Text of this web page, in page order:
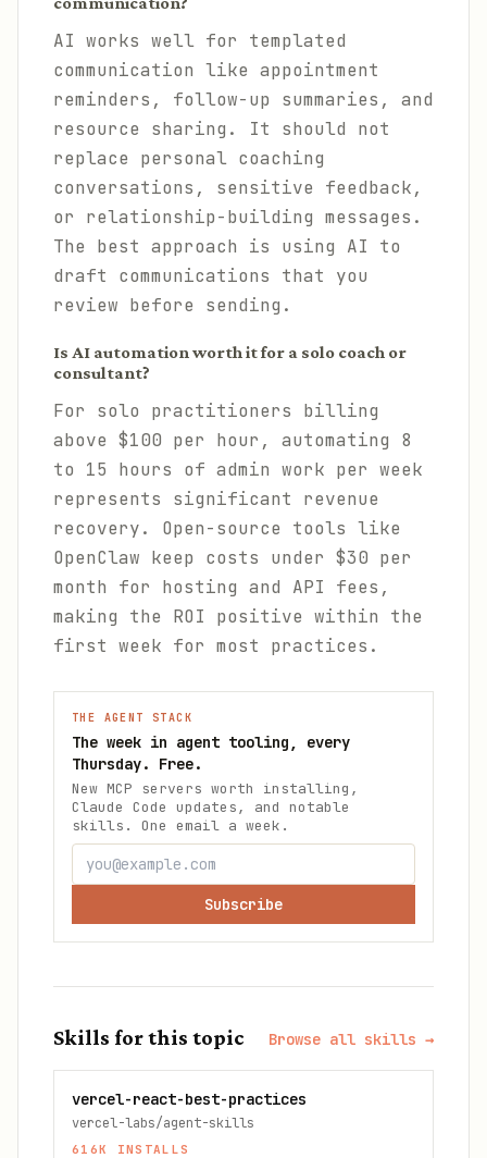
AI works well for templated
communication like appointment
reminders, follow-up summaries, and
resource sharing. It should not
replace personal coaching
conversations, sensitive feedback,
or relationship-building messages.
The best approach is using AI to
draft communications that you
review before sending.
Is AI automation worth it for a solo coach or
consultant?
For solo practitioners billing
above $100 per hour, automating 8
to 15 hours of admin work per week
represents significant revenue
recovery. Open-source tools like
OpenClaw keep costs under $30 per
month for hosting and API fees,
making the ROI positive within the
first week for most practices.
THE AGENT STACK
The week in agent tooling, every
Thursday. Free.
New MCP servers worth installing,
Claude Code updates, and notable
skills. One email a week.
Subscribe
Skills for this topic Browse all skills →
vercel-react-best-practices
vercel-labs/agent-skills
616K INSTALLS